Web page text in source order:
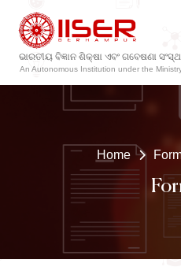
ଭାରତୀୟ ବିଜ୍ଞାନ ଶିକ୍ଷା ଏବଂ ଗବେଷଣା
An Autonomous Institution under the
Home